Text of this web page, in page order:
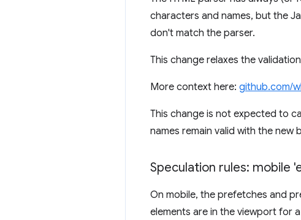
characters and names, but the
don't match the parser.
This change relaxes the
More context here: github.com/
This change is not expected to
names remain valid with the new
Speculation rules: mobile
On mobile, the prefetches and
elements are in the viewport for